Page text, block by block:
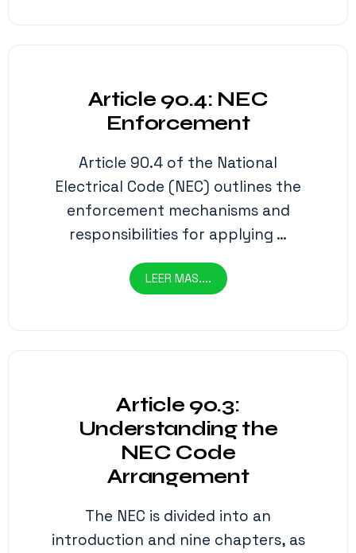
Article 90.4: NEC
Enforcement
Article 90.4 of the National
Electrical Code (NEC) outlines the
enforcement mechanisms and
responsibilities for applying …
LEER MAS....
Article 90.3:
Understanding the
NEC Code
Arrangement
The NEC is divided into an
introduction and nine chapters, as